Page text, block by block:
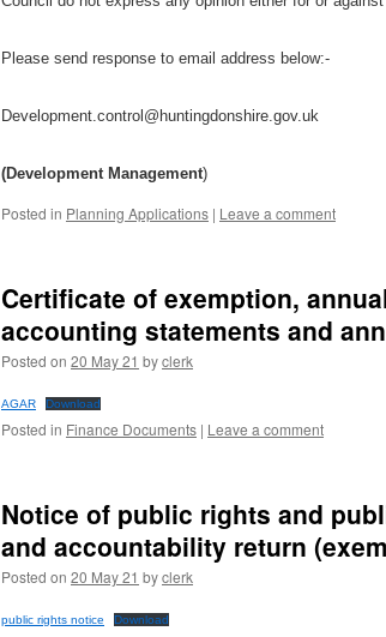
Please send response to email address below:-
Development.control@huntingdonshire.gov.uk
(Development Management)
Posted in Planning Applications | Leave a comment
Certificate of exemption,
accounting statements and
Posted on 20 May 21 byclerk
AGAR Download
Posted in Finance Documents | Leave a comment
Notice of public rights and
and accountability return
Posted on 20 May 21 byclerk
public rights notice Download